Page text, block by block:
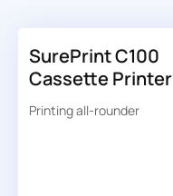
SurePrint C100
Cassette Printer
Printing all-rounder